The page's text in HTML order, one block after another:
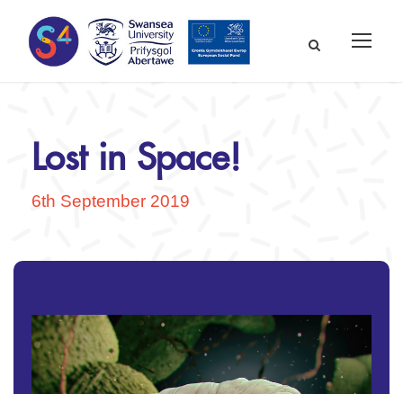
Lost in Space!
6th September 2019